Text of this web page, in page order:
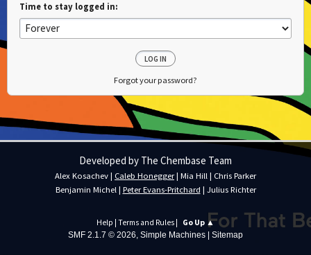
Time to stay logged in:
Forgot your password?
Help Terms and Rules Go Up ▲
SMF 2.1.7 © 2026 Simple Machines | Sitemap
Developed by The Chembase Team
Alex Kosachev | Caleb Honegger | Mia Hill | Chris Parker
Benjamin Michel | Peter Evans-Pritchard | Julius Richter